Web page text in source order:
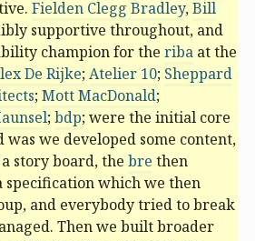
Fielden Clegg Bradley,Bill
supportive throughout, and
champion for the riba at the
De Rijke; Atelier 10; Sheppard
; Mott MacDonald;
; bdp; were the initial core
we developed some content,
story board, the bre then
specification which we then
and everybody tried to break
Then we built broader